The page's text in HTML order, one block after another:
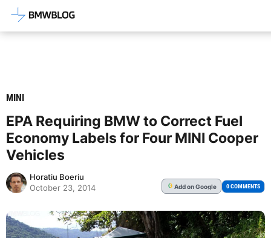
Latest BMW News, Reviews &
MINI
EPA Requiring BMW to Correct Fuel
Economy Labels for Four MINI Cooper
Vehicles
Horatiu Boeriu
October 23, 2014
G Addon Google 0 COMMENTS